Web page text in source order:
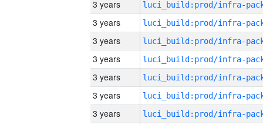
3 years
3 years
3 years
3 years
3 years
3 years
3 years